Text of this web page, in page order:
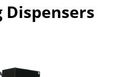
Dispensers